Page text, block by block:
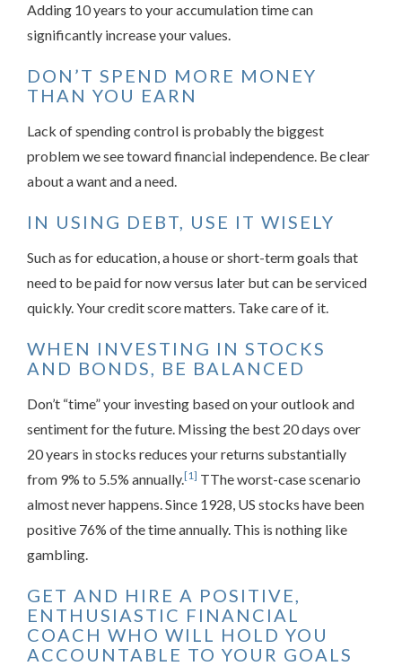
Adding 10 years to your accumulation time can
significantly increase your values.
DON’T SPEND MORE MONEY
THAN YOU EARN
Lack of spending control is probably the biggest
problem we see toward financial independence. Be clear
about a want and a need.
IN USING DEBT, USE IT WISELY
Such as for education, a house or short-term goals that
need to be paid for now versus later but can be serviced
quickly. Your credit score matters. Take care of it.
WHEN INVESTING IN STOCKS
AND BONDS, BE BALANCED
Don’t “time” your investing based on your outlook and
sentiment for the future. Missing the best 20 days over
20 years in stocks reduces your returns substantially
from 9% to 5.5% annually.[1] TThe worst-case scenario
almost never happens. Since 1928, US stocks have been
positive 76% of the time annually. This is nothing like
gambling.
GET AND HIRE A POSITIVE,
ENTHUSIASTIC FINANCIAL
COACH WHO WILL HOLD YOU
ACCOUNTABLE TO YOUR GOALS